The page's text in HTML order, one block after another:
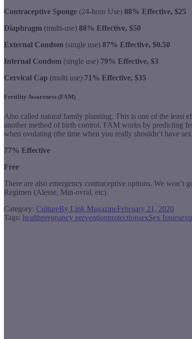
Contraceptive Sponge (24-hour Use) 88% Effective, $25
Diaphragm (multi-use) 88% Effective, $50
External Condom (single use) 87% Effective, $0.50
Internal Condom (single use) 79% Effective, $3
Cervical Cap (multi use) 71% Effective, $35
Fertility Awareness (FAM)
Also called natural family planning. This is one of the least
another method of birth control. FAM works by predicting
when ovulating (the time when you really shouldn’t have
77% Effective
Free
There are also emergency contraceptive options. We
Regimen (Alesse, Min-ovral, etc).
Category: CultureBy Link MagazineFebruary 21, 2020
Tags: healthpregnancy preventionprotectionsexSex Issue